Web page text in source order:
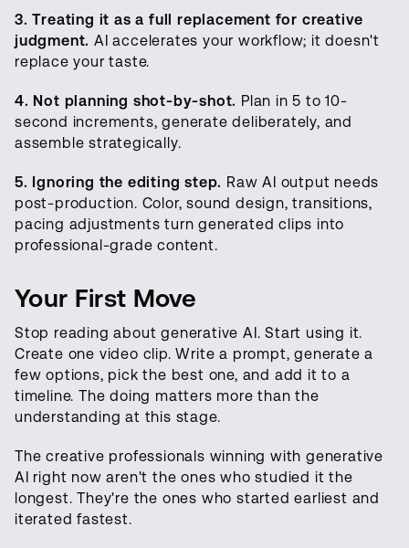
3. Treating it as a full replacement for creative
judgment. AI accelerates your workflow; it doesn't
replace your taste.
4. Not planning shot-by-shot. Plan in 5 to 10-
second increments, generate deliberately, and
assemble strategically.
5. Ignoring the editing step. Raw AI output needs
post-production. Color, sound design, transitions,
pacing adjustments turn generated clips into
professional-grade content.
Your First Move
Stop reading about generative AI. Start using it.
Create one video clip. Write a prompt, generate a
few options, pick the best one, and add it to a
timeline. The doing matters more than the
understanding at this stage.
The creative professionals winning with generative
AI right now aren't the ones who studied it the
longest. They're the ones who started earliest and
iterated fastest.